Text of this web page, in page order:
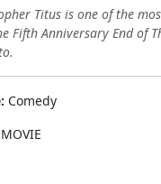
Titus is one of the
Fifth Anniversary End of
Comedy
MOVIE